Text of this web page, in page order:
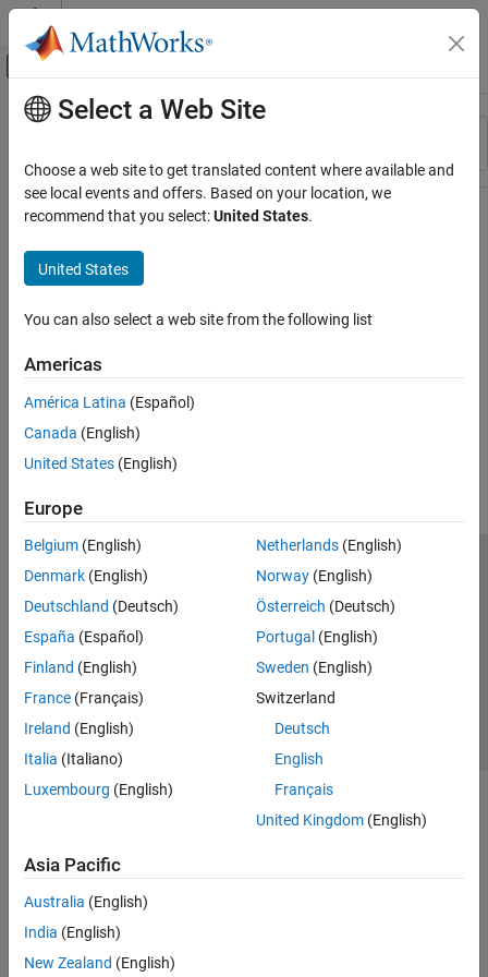
Skip to content
Off-Canvas Navigation Menu Toggle
Resource
Main Content
Select a Web Site
Choose a web site to get translated content where available and
see local events and offers. Based on your location, we
recommend that you select:United States.
United States
You can also select a web site from the following list
Americas
América Latina (Español)
Canada (English)
United States (English)
Europe
Belgium (English)
Denmark (English)
Deutschland (Deutsch)
España (Español)
Finland (English)
France (Français)
Ireland (English)
Italia (Italiano)
Luxembourg (English)
Netherlands(English)
Norway(English)
Österreich (Deutsch)
Portugal (English)
Sweden (English)
Switzerland
Deutsch
English
Français
United Kingdom(English)
Asia Pacific
Australia (English)
India (English)
New Zealand (English)
Trust Center Trademarks Privacy Policy
Preventing Piracy
Application Status
© 1994-2026 The MathWorks, Inc.